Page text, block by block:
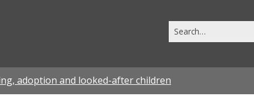
this
adoption and looked-after children